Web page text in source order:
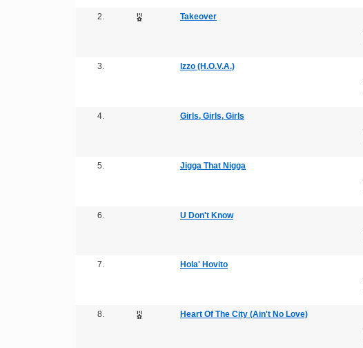
2. Takeover
3. Izzo (H.O.V.A.)
4. Girls, Girls, Girls
5. Jigga That Nigga
6. U Don't Know
7. Hola' Hovito
8. Heart Of The City (Ain't No Love)